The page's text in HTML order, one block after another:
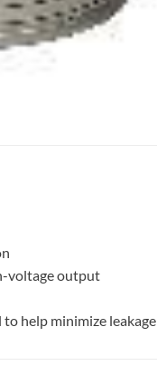
voltage output
help minimize leakage